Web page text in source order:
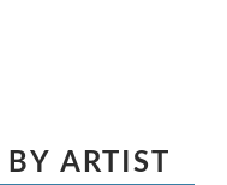
BY ARTIST